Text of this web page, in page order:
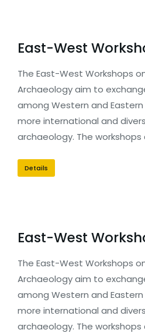
East-West
The East-West Workshops
Archaeology aim to
among Western and
more international and
archaeology. The
Details
East-West
The East-West Workshops
Archaeology aim to
among Western and
more international and
archaeology. The